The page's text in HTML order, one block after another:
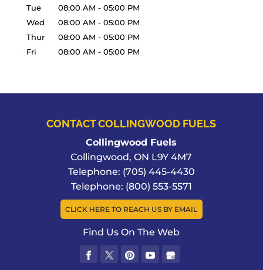
Tue
08:00 AM - 05:00 PM
Wed
08:00 AM - 05:00 PM
Thur
08:00 AM - 05:00 PM
Fri
08:00 AM - 05:00 PM
CONTACT COLLINGWOOD FUELS
Collingwood Fuels
Collingwood,ON L9Y 4M7
Telephone: (705) 445-4430
Telephone: (800) 553-5571
CLICK HERE TO REACH US BY EMAIL
Find Us On The Web